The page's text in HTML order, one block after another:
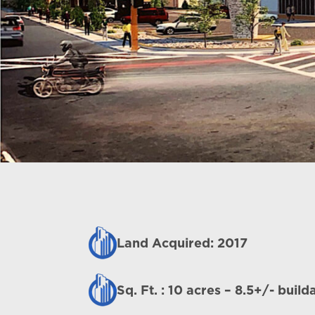
Land Acquired: 2017
Sq. Ft. : 10 acres – 8.5+/-